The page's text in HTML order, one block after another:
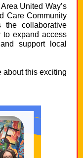
United Way’s
Care Community
the collaborative
to expand access
support local
about this exciting